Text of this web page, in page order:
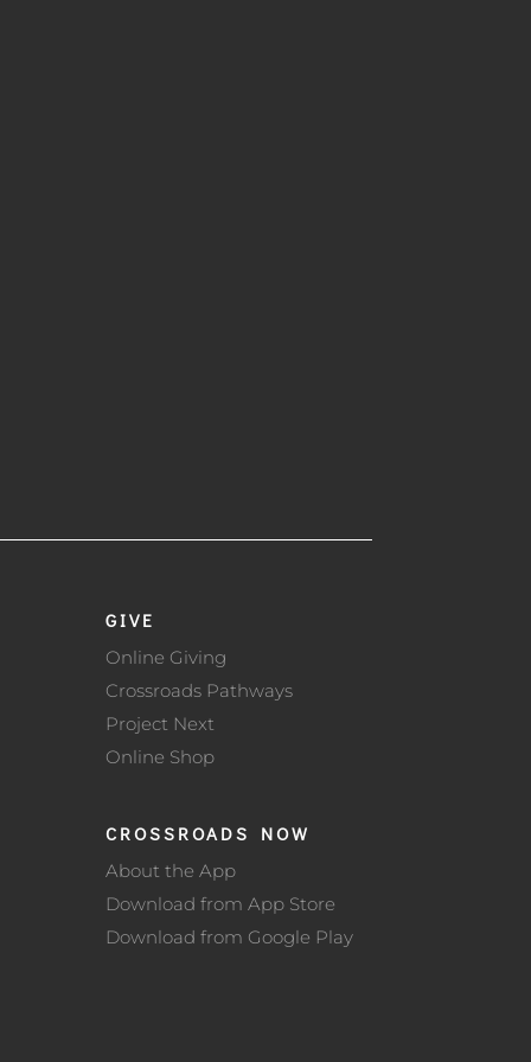
GIVE
Online Giving
Crossroads Pathways
Project Next
Online Shop
CROSSROADS NOW
About the App
Download from App Store
Download from Google Play